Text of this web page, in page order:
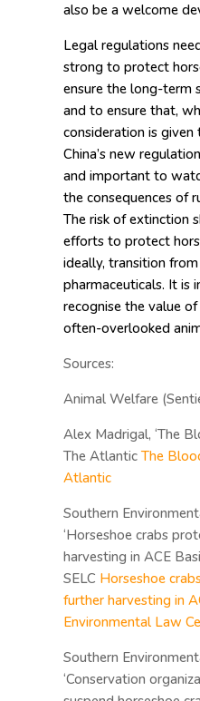
also be a welcome
Legal regulations
strong to protect
ensure the long-term
and to ensure that,
consideration is
China’s new
and important to
the consequences of
The risk of extinction
efforts to protect
ideally, transition
pharmaceuticals. It is
recognise the value
often-overlooked
Sources:
Animal Welfare
Alex Madrigal, ‘The
The Atlantic The
Atlantic
Southern
‘Horseshoe crabs
harvesting in ACE
SELC Horseshoe
further harvesting in
Environmental Law
Southern
‘Conservation